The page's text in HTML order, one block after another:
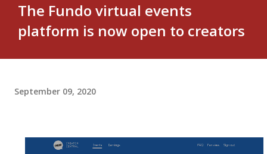
The Fundo virtual events
platform is now open to creators
September 09, 2020